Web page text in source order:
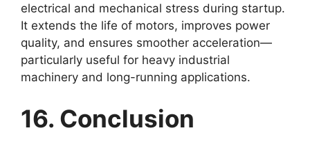
electrical and mechanical stress during startup.
It extends the life of motors, improves power
quality, and ensures smoother acceleration—
particularly useful for heavy industrial
machinery and long-running applications.
16. Conclusion